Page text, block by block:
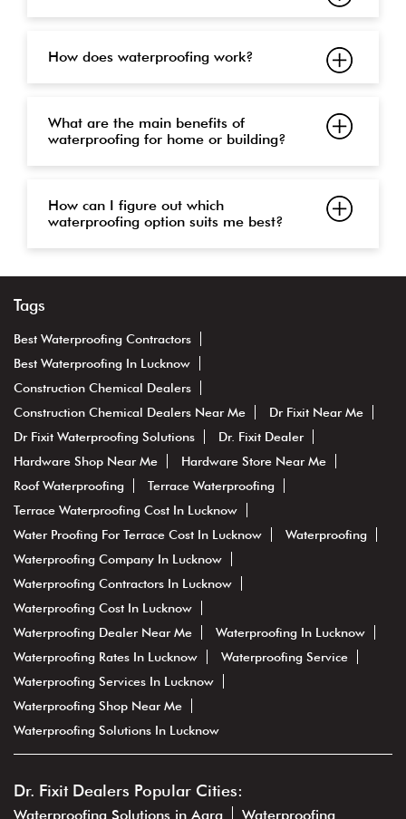
How does waterproofing work?
What are the main benefits of
waterproofing for home or building?
How can I figure out which
waterproofing option suits me best?
Tags
Best Waterproofing Contractors
Best Waterproofing In Lucknow
Construction Chemical Dealers
Construction Chemical Dealers Near Me
Dr Fixit Near Me
Dr Fixit Waterproofing Solutions
Dr. Fixit Dealer
Hardware Shop Near Me
Hardware Store Near Me
Roof Waterproofing
Terrace Waterproofing
Terrace Waterproofing Cost In Lucknow
Water Proofing For Terrace Cost In Lucknow
Waterproofing
Waterproofing Company In Lucknow
Waterproofing Contractors In Lucknow
Waterproofing Cost In Lucknow
Waterproofing Dealer Near Me
Waterproofing In Lucknow
Waterproofing Rates In Lucknow
Waterproofing Service
Waterproofing Services In Lucknow
Waterproofing Shop Near Me
Waterproofing Solutions In Lucknow
Dr. Fixit Dealers Popular Cities:
Waterproofing Solutions in Agra Waterproofing